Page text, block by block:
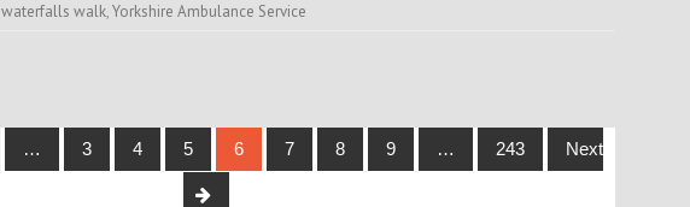
waterfalls walk,Yorkshire Ambulance Service
… 3 4 5 6 7 8 9 … 243 Next